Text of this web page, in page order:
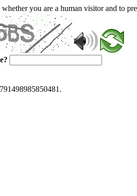
you are a human visitor and to